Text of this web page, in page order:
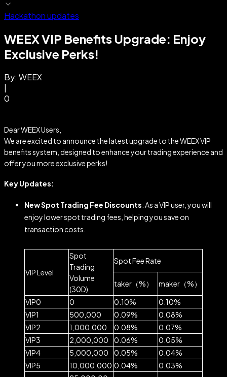
Hackathon updates
WEEX VIP Benefits Upgrade: Enjoy
Exclusive Perks!
By: WEEX
|
0
Dear WEEX Users,
We are excited to announce the latest upgrade to the WEEX VIP
benefits system, designed to enhance your trading experience and
offer you more exclusive perks!
Key Updates:
New Spot Trading Fee Discounts: As a VIP user, you will
enjoy lower spot trading fees, helping you save on
transaction costs.
VIP Level
Spot
Trading
Volume
(30D)
Spot Fee Rate
taker（%）
maker（%）
VIP0
0 0.10%
0.10%
VIP1
500,000 0.09%
0.08%
VIP2
1,000,000 0.08%
0.07%
VIP3
2,000,000 0.06%
0.05%
VIP4
5,000,000 0.05%
0.04%
VIP5
10,000,000 0.04%
0.03%